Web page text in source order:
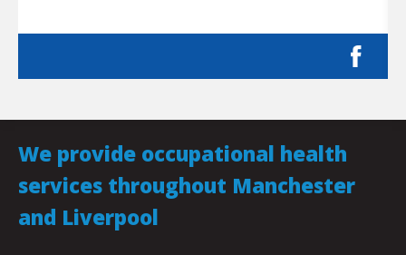
We provide occupational health
services throughout Manchester
and Liverpool